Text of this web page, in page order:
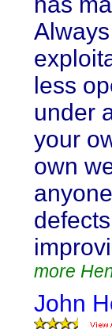
less
under
your
own
more
John